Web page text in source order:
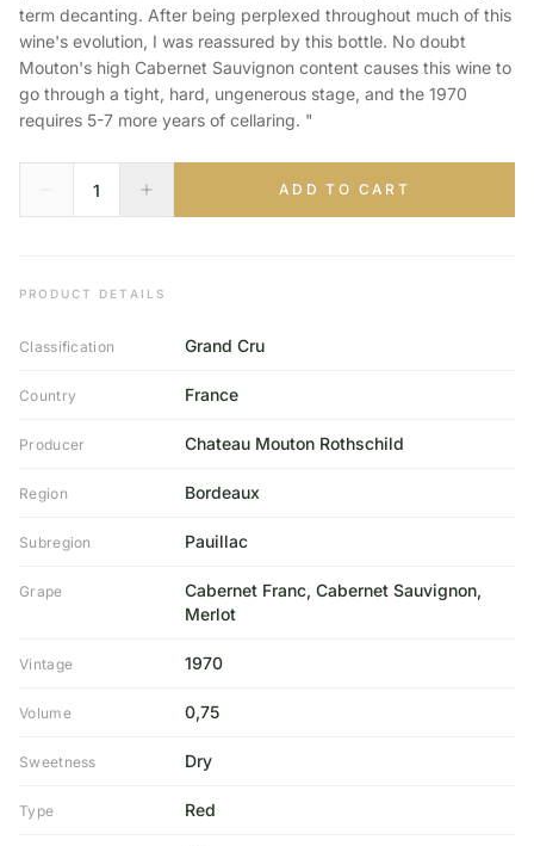
term decanting. After being perplexed throughout much of this
wine's evolution, I was reassured by this bottle. No doubt
Mouton's high Cabernet Sauvignon content causes this wine to
go through a tight, hard, ungenerous stage, and the 1970
requires 5-7 more years of cellaring. "
ADD TO CART
PRODUCT DETAILS
Classification Grand Cru
Country France
Producer Chateau Mouton Rothschild
Region Bordeaux
Subregion Pauillac
Grape
Cabernet Franc, Cabernet Sauvignon,
Merlot
Vintage 1970
Volume 0,75
Sweetness Dry
Type Red